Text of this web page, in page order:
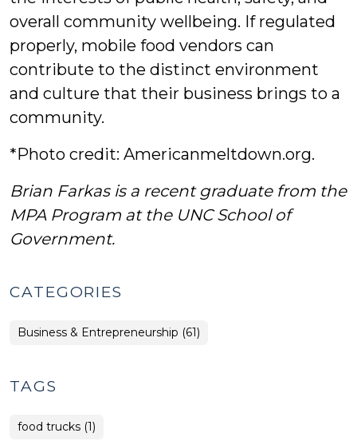
overall community wellbeing. If regulated
properly, mobile food vendors can
contribute to the distinct environment
and culture that their business brings to a
community.
*Photo credit: Americanmeltdown.org.
Brian Farkas is a recent graduate from the
MPA Program at the UNC School of
Government.
CATEGORIES
Business & Entrepreneurship (61)
TAGS
food trucks (1)